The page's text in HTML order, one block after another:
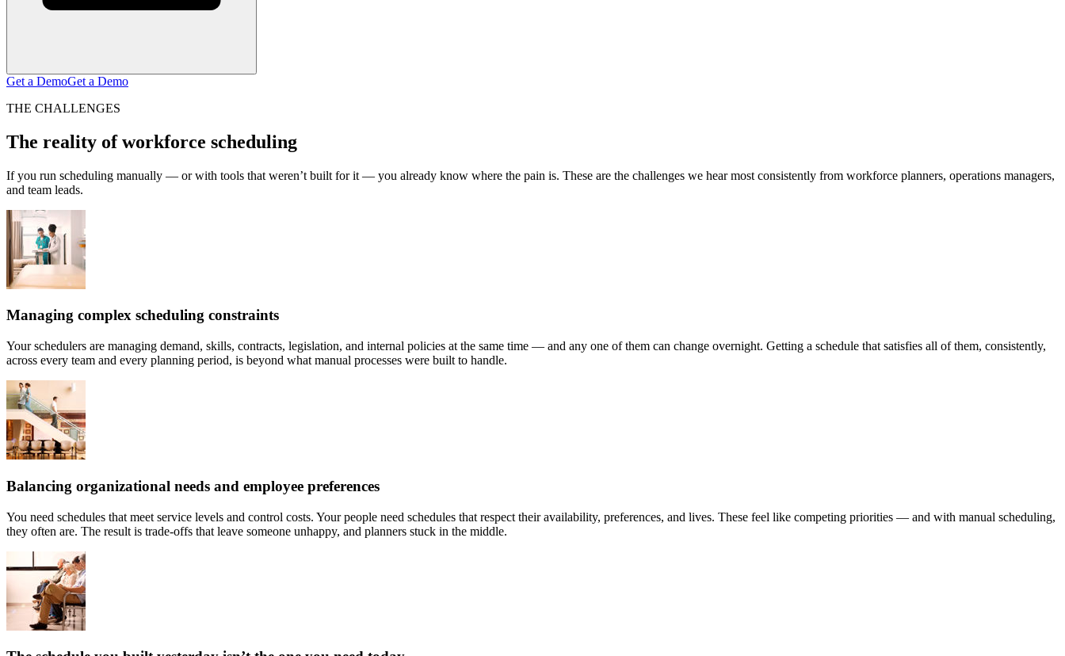
Get a DemoGet a Demo
THE CHALLENGES
The reality of workforce scheduling
If you run scheduling manually — or with tools that weren’t built for it — you already know where the pain is. These are the challenges we hear most consistently from workforce planners, operations managers,
and team leads.
Managing complex scheduling constraints
Your schedulers are managing demand, skills, contracts, legislation, and internal policies at the same time — and any one of them can change overnight. Getting a schedule that satisfies all of them, consistently,
across every team and every planning period, is beyond what manual processes were built to handle.
Balancing organizational needs and employee preferences
You need schedules that meet service levels and control costs. Your people need schedules that respect their availability, preferences, and lives. These feel like competing priorities — and with manual scheduling,
they often are. The result is trade-offs that leave someone unhappy, and planners stuck in the middle.